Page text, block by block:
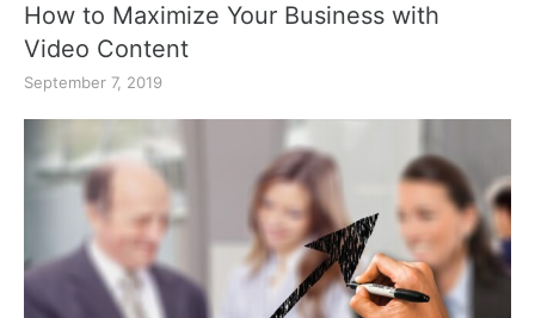
How to Maximize Your Business with
Video Content
September 7, 2019